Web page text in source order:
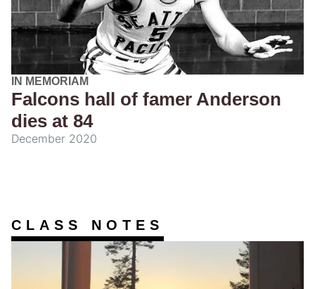
IN MEMORIAM
Falcons hall of famer Anderson
dies at 84
December 2020
CLASS NOTES